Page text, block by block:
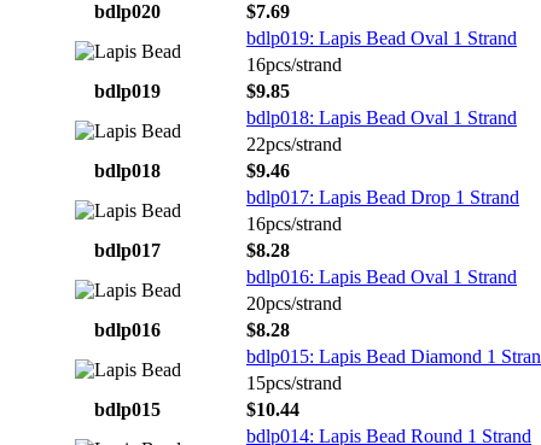
bdlp020
$7.69
bdlp019: Lapis Bead Oval 1 Strand
16pcs/strand
bdlp019
$9.85
bdlp018: Lapis Bead Oval 1 Strand
22pcs/strand
bdlp018
$9.46
bdlp017: Lapis Bead Drop 1 Strand
16pcs/strand
bdlp017
$8.28
bdlp016: Lapis Bead Oval 1 Strand
20pcs/strand
bdlp016
$8.28
bdlp015: Lapis Bead Diamond 1
15pcs/strand
bdlp015
$10.44
bdlp014: Lapis Bead Round 1 Strand